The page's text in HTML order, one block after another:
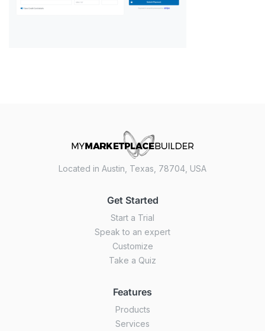
Located in Austin, Texas, 78704, USA
Get Started
Start a Trial
Speak to an expert
Customize
Take a Quiz
Features
Products
Services